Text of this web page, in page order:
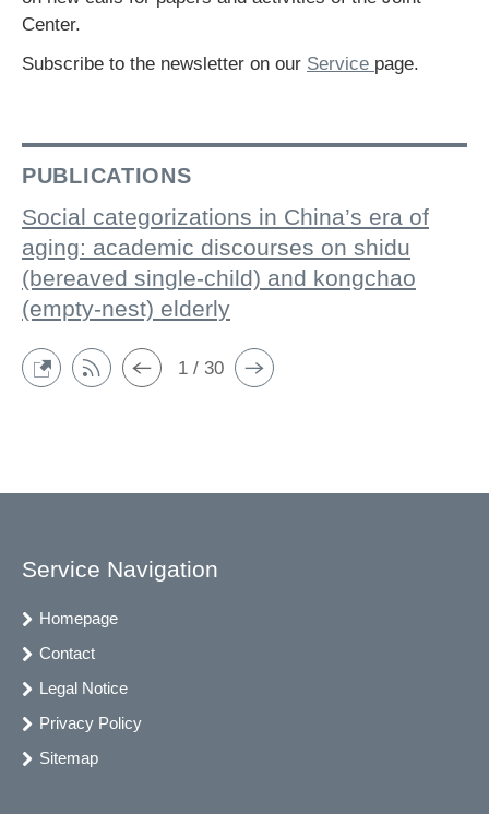
Center.
Subscribe to the newsletter on our Service page.
PUBLICATIONS
Social categorizations in China’s era of
aging: academic discourses on shidu
(bereaved single-child) and kongchao
(empty-nest) elderly
1 / 30
Service Navigation
Homepage
Contact
Legal Notice
Privacy Policy
Sitemap